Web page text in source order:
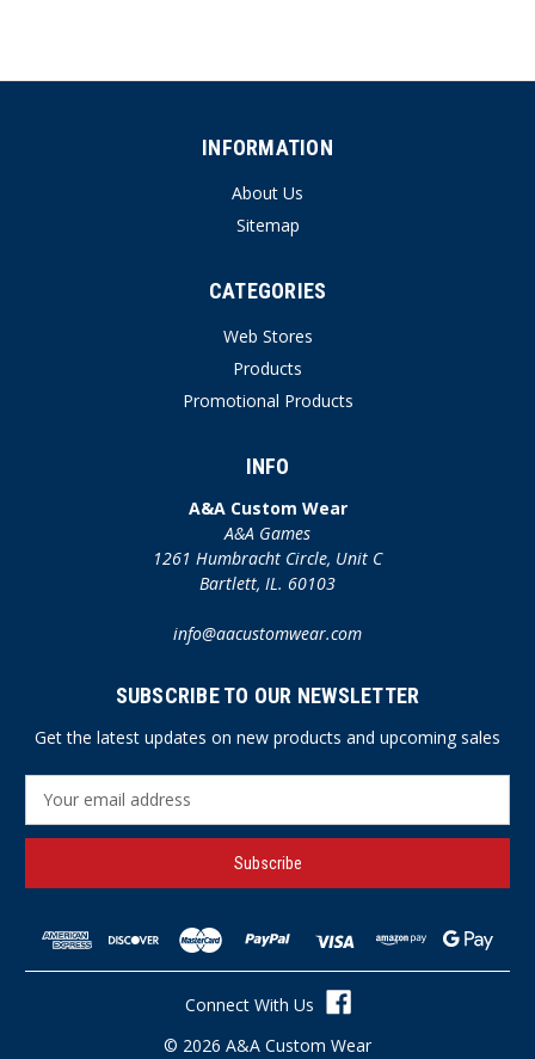
INFORMATION
About Us
Sitemap
CATEGORIES
Web Stores
Products
Promotional Products
INFO
A&A Custom Wear
A&A Games
1261 Humbracht Circle, Unit C
Bartlett, IL. 60103
info@aacustomwear.com
SUBSCRIBE TO OUR NEWSLETTER
Get the latest updates on new products and upcoming sales
a
l
© 2026 A&A Custom Wear
Connect With Us